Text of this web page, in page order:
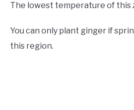
The lowest temperature of this
You can only plant ginger if
this region.